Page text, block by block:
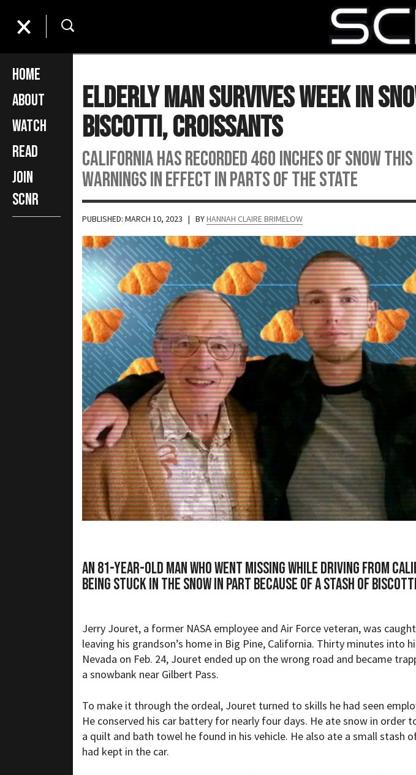
Home
About
Watch
Read
Join
SCNR
Elderly Man Survives Week in
Biscotti, Croissants
California has recorded 460 inches of snow
warnings in effect in parts of the state
PUBLISHED: MARCH 10, 2023 | BYHANNAH CLAIRE BRIMELOW
An 81-year-old man who went missing while driving from
being stuck in the snow in part because of a stash of
Jerry Jouret, a former NASA employee and Air Force veteran, was
leaving his grandson’s home in Big Pine, California. Thirty minutes into
Nevada on Feb. 24, Jouret ended up on the wrong road and became
a snowbank near Gilbert Pass.
To make it through the ordeal, Jouret turned to skills he had seen
He conserved his car battery for nearly four days. He ate snow in order
a quilt and bath towel he found in his vehicle. He also ate a small stash
had kept in the car.